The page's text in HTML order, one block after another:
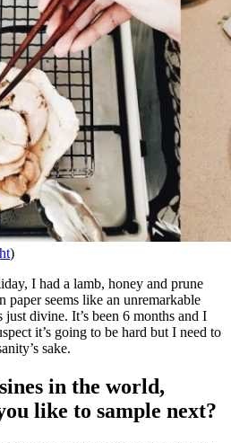
)
I had a lamb, honey and prune
seems like an unremarkable
divine. It’s been 6 months and I
it’s going to be hard but I need to
sake.
in the world,
like to sample next?